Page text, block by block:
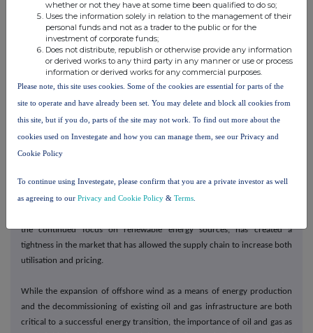
On governance, the new Board formed at the time of the IPO has
effectively established itself, further strengthening the governance
environment and processes and procedures under which we operate the
business. We recognise there is always more that can be done as we
continue to make progress on our sustainability goals, and our enhanced
governance structure has further embedded this into our day-to-day
operations.
Market
World events in 2022 resulted in the emergence of the energy trilemma.
The heightened focus on energy security and affordability resulted in
the continued focus on renewable energy sources, has created a
tightness in the market that has allowed the supply chain to increase both
utilisation and pricing.
While the expansion of offshore wind as a means of energy production
and the decommissioning of existing oil and gas infrastructure are both
critical to a successful energy transition, the importance of oil and gas as
whether or not they have at some time been qualified to do so;
Uses the information solely in relation to the management of their
personal funds and not as a trader to the public or for the
investment of corporate funds;
Does not distribute, republish or otherwise provide any information
or derived works to any third party in any manner or use or process
information or derived works for any commercial purposes.
Please note, this site uses cookies. Some of the cookies are essential for parts of the
site to operate and have already been set. You may delete and block all cookies from
this site, but if you do, parts of the site may not work. To find out more about the
cookies used on Investegate and how you can manage them, see our Privacy and
Cookie Policy
To continue using Investegate, please confirm that you are a private investor as well
as agreeing to our Privacy and Cookie Policy & Terms